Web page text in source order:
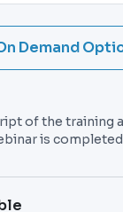
Demand
of the training
is